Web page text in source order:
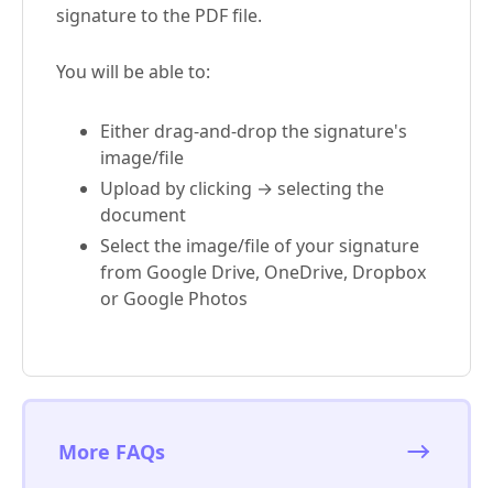
signature to the PDF file.
You will be able to:
Either drag-and-drop the signature's
image/file
Upload by clicking → selecting the
document
Select the image/file of your signature
from Google Drive, OneDrive, Dropbox
or Google Photos
More FAQs